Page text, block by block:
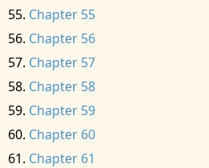
Chapter 55
Chapter 56
Chapter 57
Chapter 58
Chapter 59
Chapter 60
Chapter 61